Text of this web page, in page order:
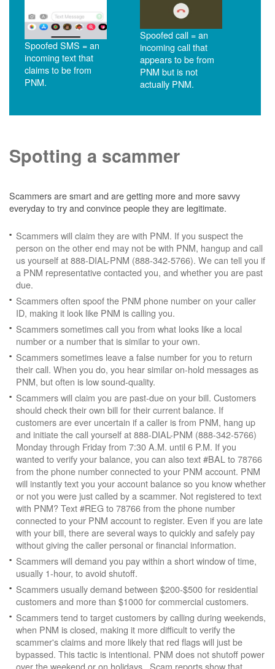
Spoofed SMS = an
incoming text that
claims to be from
PNM.
Spoofed call = an
incoming call that
appears to be from
PNM but is not
actually PNM.
Spotting a scammer
Scammers are smart and are getting more and more savvy
everyday to try and convince people they are legitimate.
Scammers will claim they are with PNM. If you suspect the
person on the other end may not be with PNM, hangup and call
us yourself at 888-DIAL-PNM (888-342-5766). We can tell you if
a PNM representative contacted you, and whether you are past
due.
Scammers often spoof the PNM phone number on your caller
ID, making it look like PNM is calling you.
Scammers sometimes call you from what looks like a local
number or a number that is similar to your own.
Scammers sometimes leave a false number for you to return
their call. When you do, you hear similar on-hold messages as
PNM, but often is low sound-quality.
Scammers will claim you are past-due on your bill. Customers
should check their own bill for their current balance. If
customers are ever uncertain if a caller is from PNM, hang up
and initiate the call yourself at 888-DIAL-PNM (888-342-5766)
Monday through Friday from 7:30 A.M. until 6 P.M. If you
wanted to verify your balance, you can also text #BAL to 78766
from the phone number connected to your PNM account. PNM
will instantly text you your account balance so you know whether
or not you were just called by a scammer. Not registered to text
with PNM? Text #REG to 78766 from the phone number
connected to your PNM account to register. Even if you are late
with your bill, there are several ways to quickly and safely pay
without giving the caller personal or financial information.
Scammers will demand you pay within a short window of time,
usually 1-hour, to avoid shutoff.
Scammers usually demand between $200-$500 for residential
customers and more than $1000 for commercial customers.
Scammers tend to target customers by calling during weekends,
when PNM is closed, making it more difficult to verify the
scammer's claims and more likely that red flags will just be
bypassed. This tactic is intentional. PNM does not shutoff power
over the weekend or on holidays. Scam reports show that